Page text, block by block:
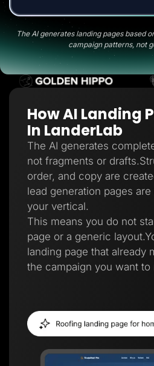
Solutions
Insurance
Home Services
Solar
Medicare
PPC Ads
Pay Per Call
Advertorials
Lead Gen marketers
B2B
B2C
Agencies
Pricing
Resources
Blog
Help Center
Freebies
TheOptimizer
ClickFlare
Log In
The AI generates landing pages based
campaign patterns, not
How AI Landing
In LanderLab
The AI generates
not fragments or
order, and copy are
lead generation pages
your vertical.
This means you do not
page or a generic
landing page that already
the campaign you want to